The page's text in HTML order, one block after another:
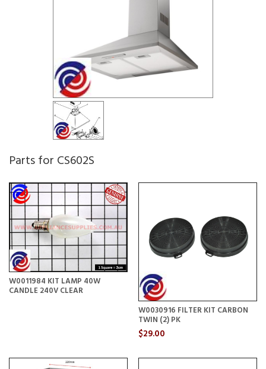
Parts for CS602S
W0011984 KIT LAMP 40W
CANDLE 240V CLEAR
W0030916 FILTER KIT CARBON
TWIN (2) PK
$29.00